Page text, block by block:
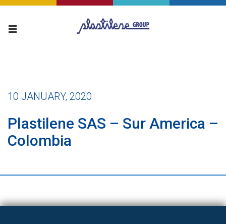
10 JANUARY, 2020
Plastilene SAS – Sur America –
Colombia